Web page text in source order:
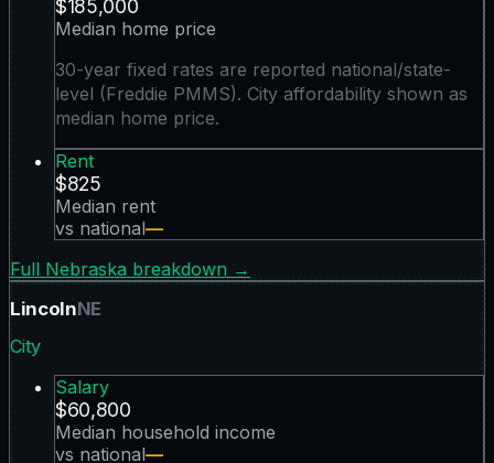
$185,000
Median home price
30-year fixed rates are reported national/state-
level (Freddie PMMS). City affordability shown as
median home price.
Rent
$825
Median rent
vs national—
Full Nebraska breakdown →
LincolnNE
City
Salary
$60,800
Median household income
vs national—